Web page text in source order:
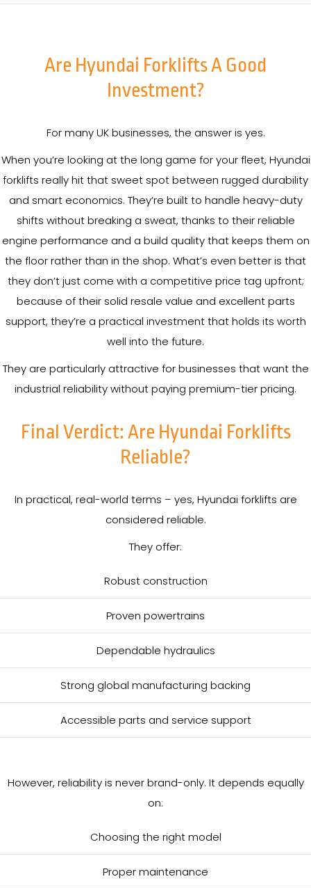
Are Hyundai Forklifts A Good
Investment?
For many UK businesses, the answer is yes.
When you’re looking at the long game for your fleet, Hyundai
forklifts really hit that sweet spot between rugged durability
and smart economics. They’re built to handle heavy-duty
shifts without breaking a sweat, thanks to their reliable
engine performance and a build quality that keeps them on
the floor rather than in the shop. What’s even better is that
they don’t just come with a competitive price tag upfront;
because of their solid resale value and excellent parts
support, they’re a practical investment that holds its worth
well into the future.
They are particularly attractive for businesses that want the
industrial reliability without paying premium-tier pricing.
Final Verdict: Are Hyundai Forklifts
Reliable?
In practical, real-world terms – yes, Hyundai forklifts are
considered reliable.
They offer:
Robust construction
Proven powertrains
Dependable hydraulics
Strong global manufacturing backing
Accessible parts and service support
However, reliability is never brand-only. It depends equally
on:
Choosing the right model
Proper maintenance